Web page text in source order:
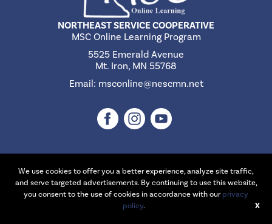
NORTHEAST SERVICE COOPERATIVE
MSC Online Learning Program
5525 Emerald Avenue
Mt. Iron, MN 55768
Email: msconline@nescmn.net
©2026 Northeast Service Cooperative | Website Design & Development
by
W.A. Fisher Interactive Report Problems
We use cookies to offer you a better experience, analyze site traffic,
and serve targeted advertisements. By continuing to use this website,
you consent to the use of cookies in accordance with ourprivacy
policy. X